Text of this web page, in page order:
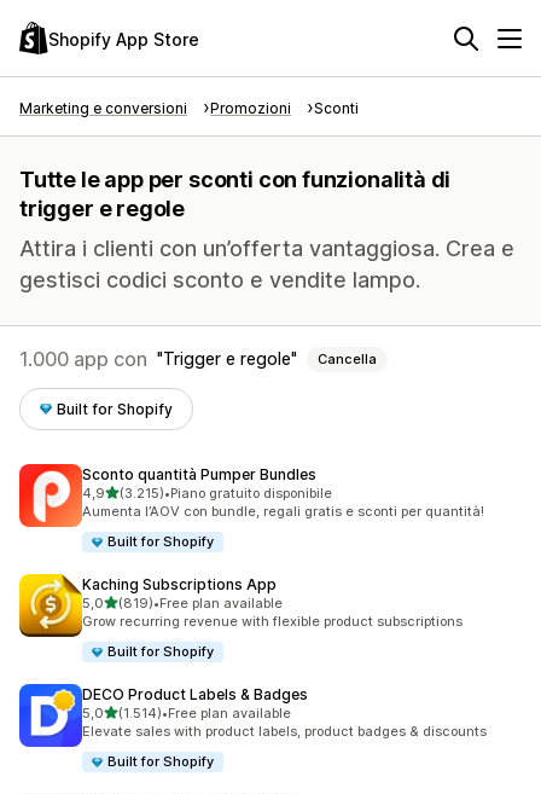
Shopify App Store
Marketing e conversioni Promozioni Sconti
Tutte le app per sconti con funzionalità di
trigger e regole
Attira i clienti con un’offerta vantaggiosa. Crea e
gestisci codici sconto e vendite lampo.
1.000 app con Trigger e regole Cancella
Built for Shopify
Sconto quantità Pumper Bundles
4,9stelle su 5
(3.215)
3215 recensioni totali
•Piano gratuito disponibile
Aumenta l’AOV con bundle, regali gratis e sconti per quantità!
Built for Shopify
Kaching Subscriptions App
5,0stelle su 5
(819)
819 recensioni totali
•Free plan available
Grow recurring revenue with flexible product subscriptions
Built for Shopify
DECO Product Labels & Badges
5,0stelle su 5
(1.514)
1514 recensioni totali
•Free plan available
Elevate sales with product labels, product badges & discounts
Built for Shopify